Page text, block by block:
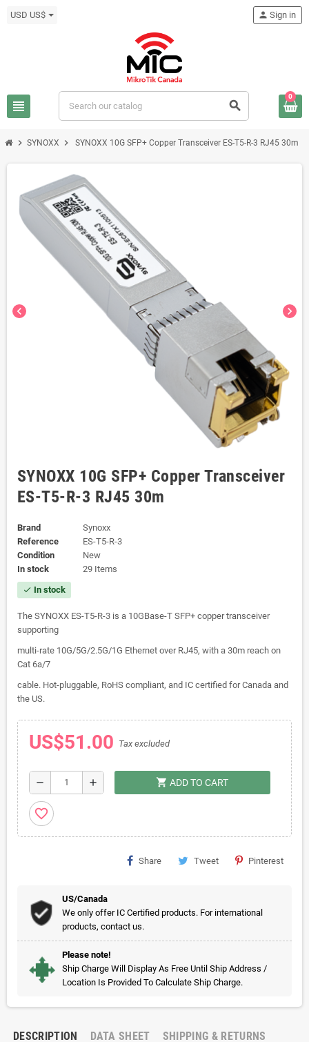
USD US$
view_headline search
person Sign in
0
chevron_right SYNOXX chevron_right SYNOXX 10G SFP+ Copper Transceiver ES-T5-R-3 RJ45 30m
chevron_left chevron_right
SYNOXX 10G SFP+ Copper Transceiver
ES-T5-R-3 RJ45 30m
Brand
Synoxx
Reference
ES-T5-R-3
Condition
New
In stock
29 Items
check In stock
The SYNOXX ES-T5-R-3 is a 10GBase-T SFP+ copper transceiver
supporting
multi-rate 10G/5G/2.5G/1G Ethernet over RJ45, with a 30m reach on
Cat 6a/7
cable. Hot-pluggable, RoHS compliant, and IC certified for Canada and
the US.
US$51.00 Tax excluded
remove add shopping_cart ADD TO CART
favorite_border
Share Tweet Pinterest
US/Canada
We only offer IC Certified products. For international
products, contact us.
Please note!
Ship Charge Will Display As Free Until Ship Address /
Location Is Provided To Calculate Ship Charge.
DESCRIPTION DATA SHEET SHIPPING & RETURNS